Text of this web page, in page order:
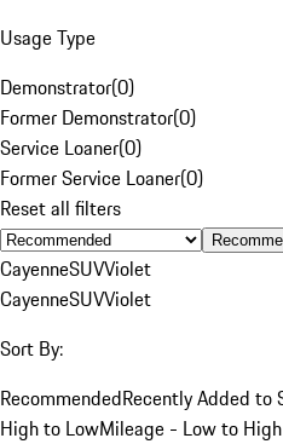
Usage Type
Demonstrator(0)
Former Demonstrator(0)
Service Loaner(0)
Former Service Loaner(0)
Reset all filters
CayenneSUVViolet
CayenneSUVViolet
Sort By:
RecommendedRecently Added to
High to LowMileage - Low to High